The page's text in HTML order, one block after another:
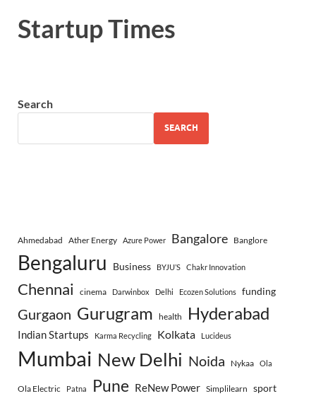
Startup Times
Search
SEARCH
Ahmedabad Ather Energy Azure Power Bangalore Banglore
Bengaluru Business BYJU’S Chakr Innovation
Chennai cinema Darwinbox Delhi Ecozen Solutions funding
Gurgaon Gurugram health Hyderabad
Indian Startups Karma Recycling Kolkata Lucideus
Mumbai New Delhi Noida Nykaa Ola
Ola Electric Patna Pune ReNew Power Simplilearn sport